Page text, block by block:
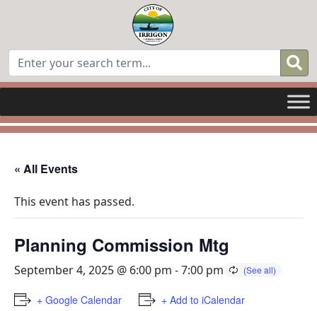
« All Events
This event has passed.
Planning Commission Mtg
September 4, 2025 @ 6:00 pm -7:00 pm
+ Google Calendar + Add to iCalendar